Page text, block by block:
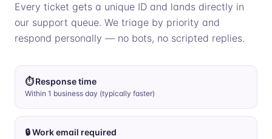
Every ticket gets a unique ID and lands directly in
our support queue. We triage by priority and
respond personally — no bots, no scripted replies.
⏱ Response time
Within 1 business day (typically faster)
🔒 Work email required